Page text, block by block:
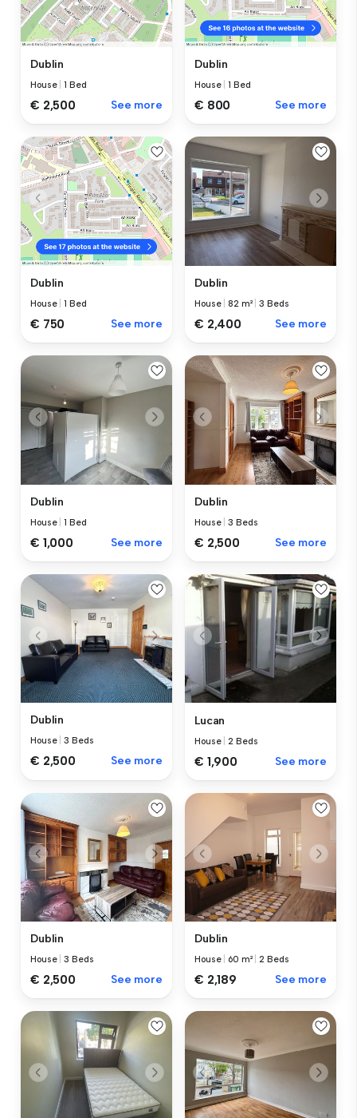
Dublin
House |1 Bed
€ 2,500 See more
Dublin
House |1 Bed
€ 800 See more
Dublin
House |1 Bed
€ 750 See more
Dublin
House |82 m² |3 Beds
€ 2,400 See more
Dublin
House |1 Bed
€ 1,000 See more
Dublin
House |3 Beds
€ 2,500 See more
Dublin
House |3 Beds
€ 2,500 See more
Lucan
House 2 Beds
€ 1,900 See more
Dublin
House |3 Beds
€ 2,500 See more
Dublin
House 60 m² |2 Beds
€ 2,189 See more